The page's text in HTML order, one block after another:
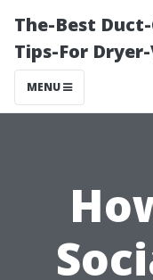
The-Best
Tips-For
MENU